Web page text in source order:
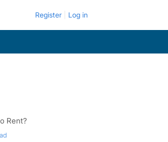
Register Log in
Rent?